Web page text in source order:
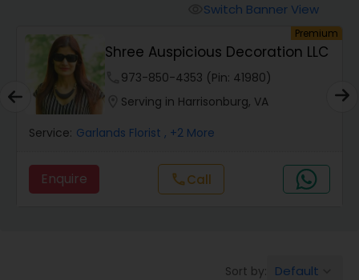
Switch Banner View
Premium
Shree Auspicious Decoration LLC
973-850-4353 (Pin: 41980)
Serving in Harrisonburg, VA
Service: Garlands Florist , +2 More
Enquire callCall
Sort by: Default